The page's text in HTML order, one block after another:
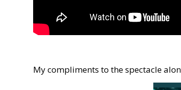
My compliments to the spectacle